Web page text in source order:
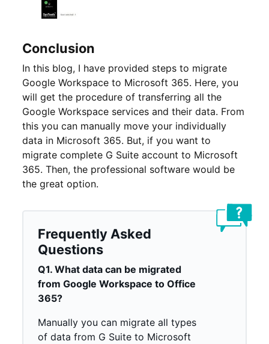
Conclusion
In this blog, I have provided steps to migrate
Google Workspace to Microsoft 365. Here, you
will get the procedure of transferring all the
Google Workspace services and their data. From
this you can manually move your individually
data in Microsoft 365. But, if you want to
migrate complete G Suite account to Microsoft
365. Then, the professional software would be
the great option.
Frequently Asked
Questions
Q1. What data can be migrated
from Google Workspace to Office
365?
Manually you can migrate all types
of data from G Suite to Microsoft